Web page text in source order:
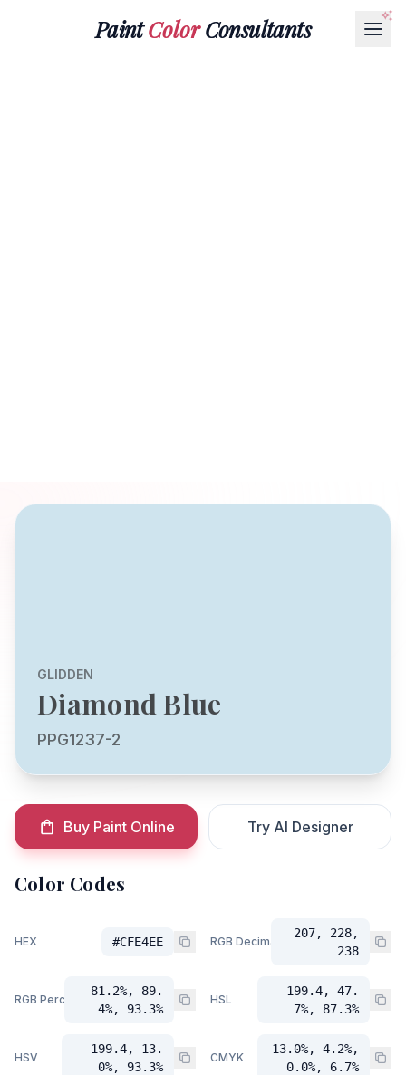
PaintColorConsultants
GLIDDEN
Diamond Blue
PPG1237-2
Buy Paint Online Try AI Designer
Color Codes
HEX #CFE4EE RGB Decimal
207, 228,
238
RGB Percent
81.2%, 89.
4%, 93.3%
HSL
199.4, 47.
7%, 87.3%
HSV
199.4, 13.
0%, 93.3%
CMYK
13.0%, 4.2%,
0.0%, 6.7%